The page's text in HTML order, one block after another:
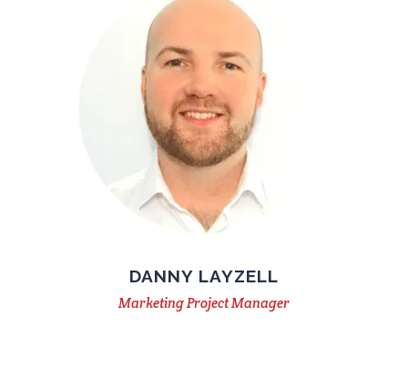
DANNY LAYZELL
Marketing Project Manager